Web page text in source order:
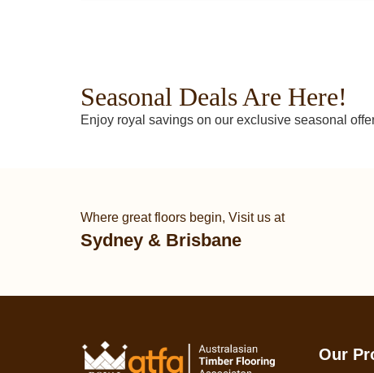
Seasonal Deals Are Here!
Enjoy royal savings on our exclusive seasonal
Where great floors begin, Visit us at
Sydney & Brisbane
Our